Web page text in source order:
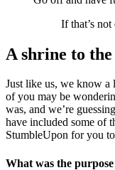
If that’s
A shrine to
Just like us, we know
of you may be
was, and we’re
have included some of
StumbleUpon for you
What was the